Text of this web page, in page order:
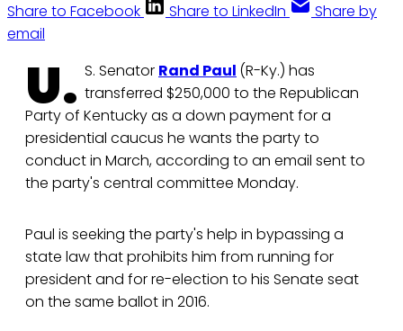
Share to Facebook
Share to LinkedIn
Share by
email
U. S. Senator Rand Paul (R-Ky.) has
transferred $250,000 to the Republican
Party of Kentucky as a down payment for a
presidential caucus he wants the party to
conduct in March, according to an email sent to
the party's central committee Monday.
Paul is seeking the party's help in bypassing a
state law that prohibits him from running for
president and for re-election to his Senate seat
on the same ballot in 2016.